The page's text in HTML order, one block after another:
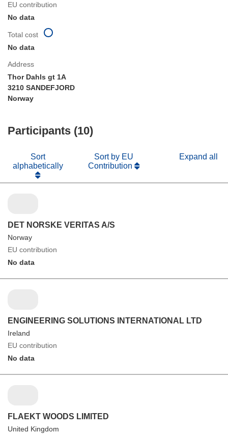
EU contribution
No data
Address
Thor Dahls gt 1A
3210 SANDEFJORD
Norway
Total cost
No data
Participants (10)
Sort
alphabetically
Sort by EU
Contribution
Expand all
DET NORSKE VERITAS A/S
Norway
EU contribution
No data
ENGINEERING SOLUTIONS INTERNATIONAL LTD
Ireland
EU contribution
No data
FLAEKT WOODS LIMITED
United Kingdom